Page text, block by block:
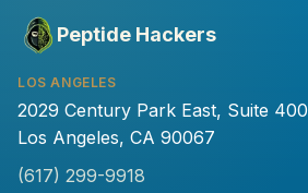
Peptide Hackers
LOS ANGELES
2029 Century Park East, Suite 400
Los Angeles, CA 90067
(617) 299-9918